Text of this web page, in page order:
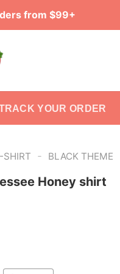
from $99+
YOUR ORDER
SHIRT - BLACK THEME
Honey shirt